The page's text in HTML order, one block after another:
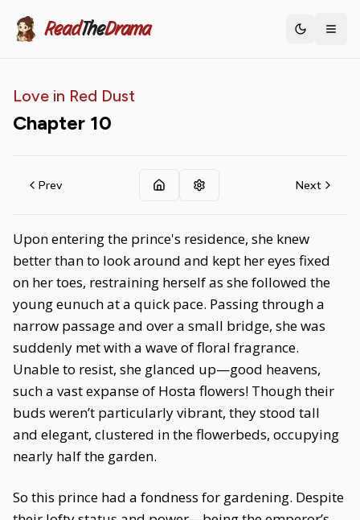
ReadTheDrama Toggle
Love in Red Dust
Chapter 10
Prev Next
Upon entering the prince's residence, she knew
better than to look around and kept her eyes fixed
on her toes, restraining herself as she followed the
young eunuch at a quick pace. Passing through a
narrow passage and over a small bridge, she was
suddenly met with a wave of floral fragrance.
Unable to resist, she glanced up—good heavens,
such a vast expanse of Hosta flowers! Though their
buds weren’t particularly vibrant, they stood tall
and elegant, clustered in the flowerbeds, occupying
nearly half the garden.
So this prince had a fondness for gardening. Despite